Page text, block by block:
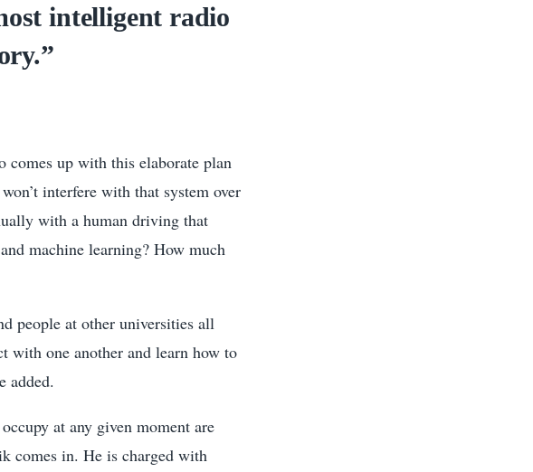
intelligent radio
comes up with this elaborate plan
interfere with that system over
with a human driving that
machine learning? How much
people at other universities all
with one another and learn how to
added.
at any given moment are
comes in. He is charged with